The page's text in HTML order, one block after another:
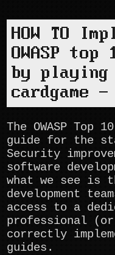
HOW TO
OWASP
by playing
cardgame
The OWASP
guide for the
Security
software
what we see is
development
access to a
professional
correctly
guides.